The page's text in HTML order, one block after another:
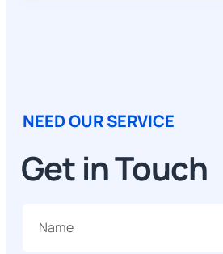
NEED OUR SERVICE
Get in Touch